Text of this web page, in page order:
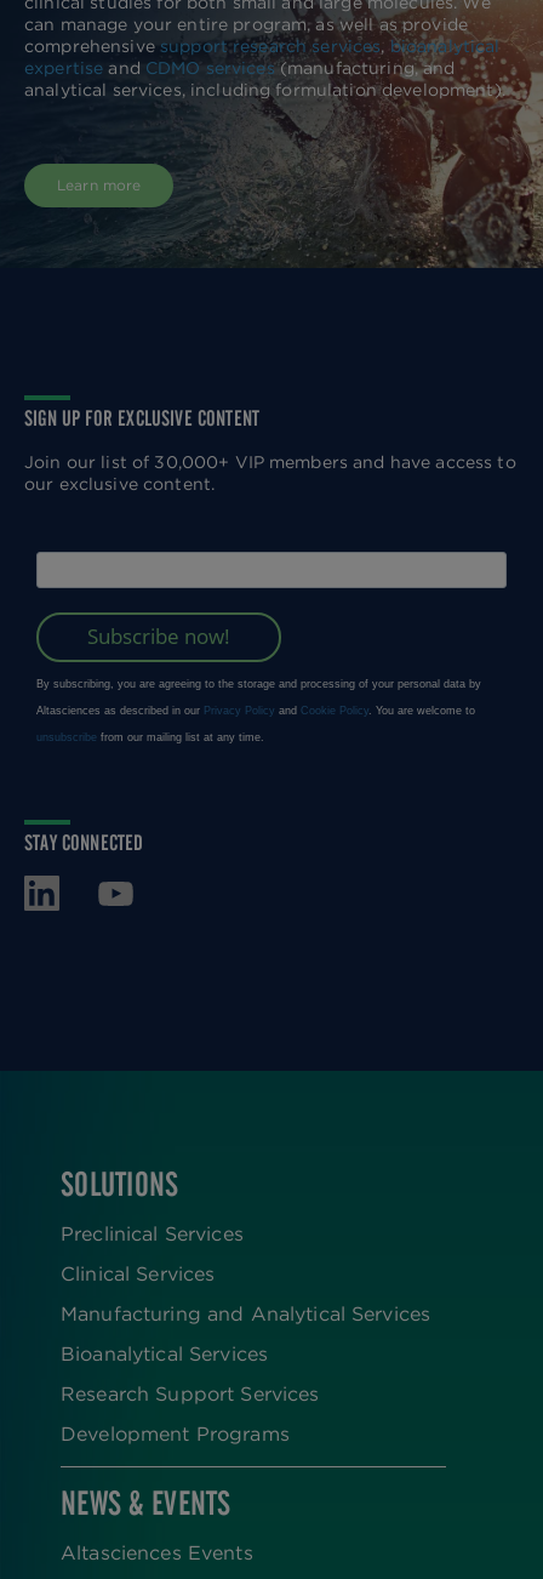
can manage your entire program, as well as provide
comprehensive support research services, bioanalytical
expertise and CDMO services(manufacturing, and
analytical services, including formulation development).
Learn more
SIGN UP FOR EXCLUSIVE CONTENT
Join our list of 30,000+ VIP members and have access to
our exclusive content.
STAY CONNECTED
FOOTER
SOLUTIONS
Preclinical Services
Clinical Services
Manufacturing and Analytical Services
Bioanalytical Services
Research Support Services
Development Programs
NEWS & EVENTS
Altasciences Events